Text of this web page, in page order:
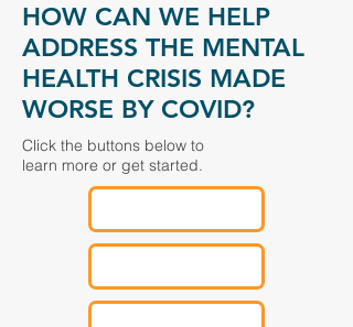
HOW CAN WE HELP
ADDRESS THE MENTAL
HEALTH CRISIS MADE
WORSE BY COVID?
Click the buttons below to
learn more or get started.